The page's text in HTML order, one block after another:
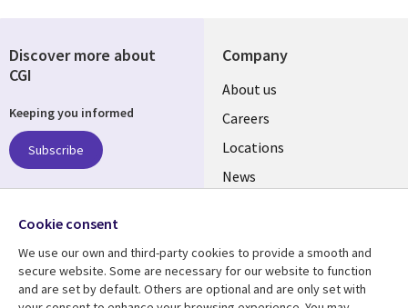
Company
Useful
links
US
About us
Careers
Locations
News
Discover more about
CGI
Keeping you informed
Subscribe
Follow us
Social
Media
US
Cookie consent
We use our own and third-party cookies to provide a smooth and
secure website. Some are necessary for our website to function
and are set by default. Others are optional and are only set with